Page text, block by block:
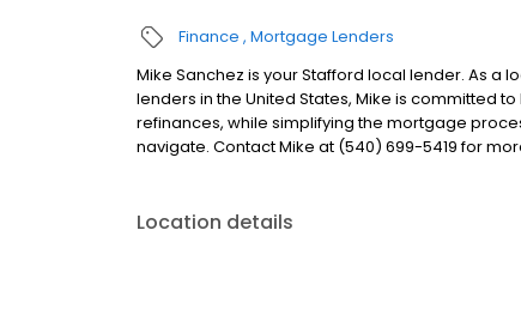
Finance Mortgage Lenders
Mike Sanchez is your Stafford local lender. As a
lenders in the United States, Mike is committed
refinances, while simplifying the mortgage
navigate. Contact Mike at (540) 699-5419 for
Location details